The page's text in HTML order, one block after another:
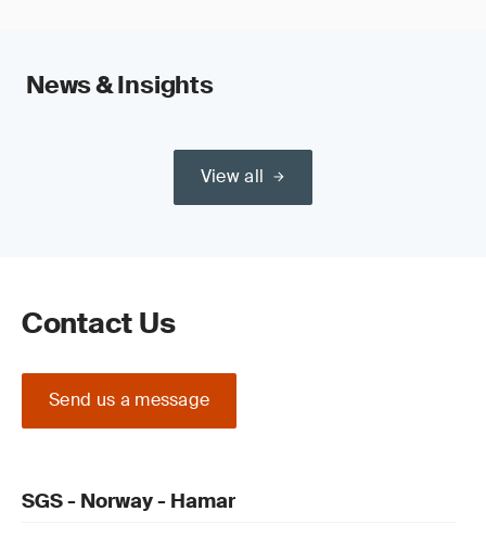
News & Insights
View all
Contact Us
Send us a message
SGS - Norway - Hamar